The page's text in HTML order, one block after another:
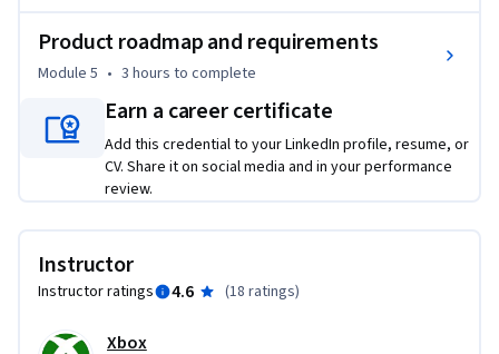
wish to transition into a Product Management role.
Product roadmap and requirements
Module 5 • 3 hours to complete
Earn a career certificate
Add this credential to your LinkedIn profile, resume, or
CV. Share it on social media and in your performance
review.
Instructor
Instructor ratings 4.6 (18 ratings)
Xbox